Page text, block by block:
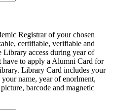
Registrar of your chosen
certifiable, verifiable and
access during year of
have to apply a Alumni Card for
Library Card includes your
name, year of enorlment,
barcode and magnetic